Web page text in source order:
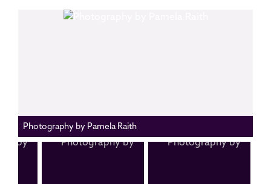
Photography by Pamela Raith